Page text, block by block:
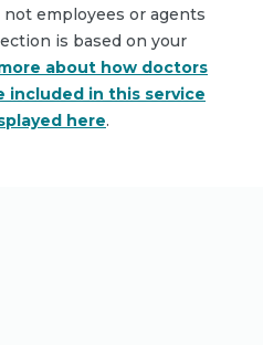
employees or agents
is based on your
about how doctors
included in this service
here.